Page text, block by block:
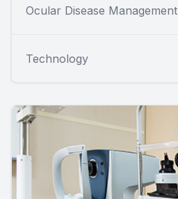
Ocular Disease Management
Technology